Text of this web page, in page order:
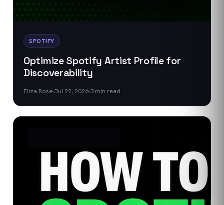
SPOTIFY
Optimize Spotify Artist Profile for
Discoverability
Eliza Rose Jul 22, 2026 3 min read